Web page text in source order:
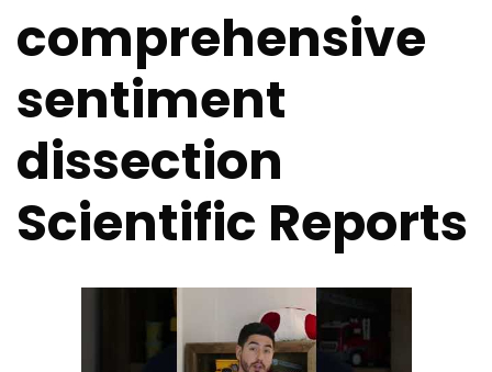
comprehensive
sentiment
dissection
Scientific Reports